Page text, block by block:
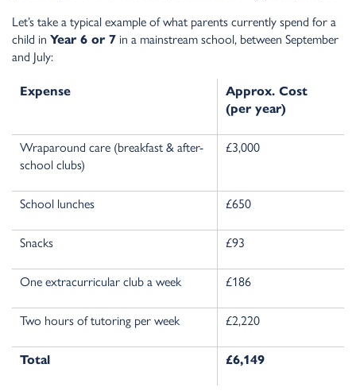
Let’s take a typical example of what parents currently spend for a
child in Year 6 or 7 in a mainstream school, between September
and July:
Expense
Approx. Cost
(per year)
Wraparound care (breakfast & after-
school clubs)
£3,000
School lunches £650
Snacks £93
One extracurricular club a week £186
Two hours of tutoring per week £2,220
Total £6,149